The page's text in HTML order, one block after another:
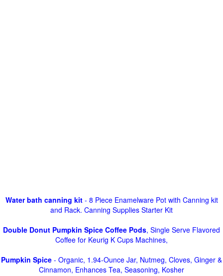
Water bath canning kit- 8 Piece Enamelware Pot with Canning kit
and Rack. Canning Supplies Starter Kit
Double Donut Pumpkin Spice Coffee Pods, Single Serve Flavored
Coffee for Keurig K Cups Machines,
Pumpkin Spice - Organic, 1.94-Ounce Jar, Nutmeg, Cloves, Ginger &
Cinnamon, Enhances Tea, Seasoning, Kosher